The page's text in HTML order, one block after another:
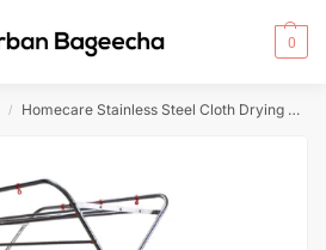
0
/ Homecare Stainless Steel Cloth Drying Stand 16-4 Rods 7 Soot Pipe 3 Feet Width With Wheels